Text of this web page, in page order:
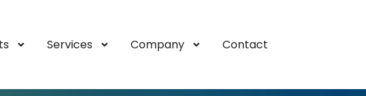
Services Company Contact